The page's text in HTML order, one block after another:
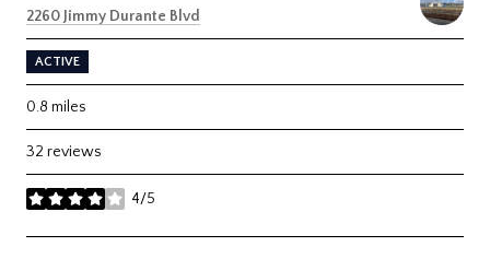
Search
2260 Jimmy Durante Blvd
ACTIVE
0.8 miles
32 reviews
4/5
stars